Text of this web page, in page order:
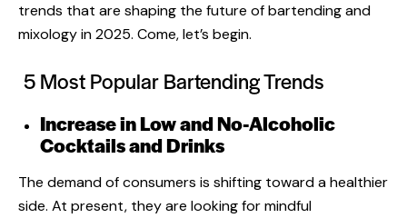
trends that are shaping the future of bartending and
mixology in 2025. Come, let’s begin.
5 Most Popular Bartending Trends
Increase in Low and No-Alcoholic
Cocktails and Drinks
The demand of consumers is shifting toward a healthier
side. At present, they are looking for mindful